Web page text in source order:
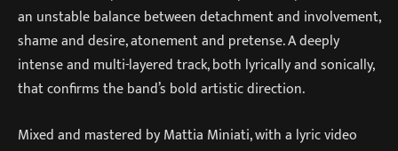
an unstable balance between detachment and involvement,
shame and desire, atonement and pretense. A deeply
intense and multi-layered track, both lyrically and sonically,
that confirms the band’s bold artistic direction.
Mixed and mastered by Mattia Miniati, with a lyric video